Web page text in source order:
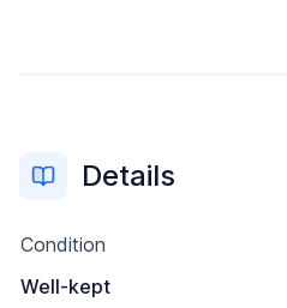
Details
Condition
Well-kept